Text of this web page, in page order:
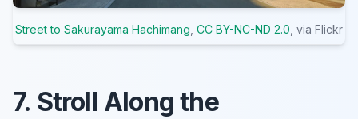
Street to Sakurayama Hachimang CC BY-NC-ND 2.0 , via Flickr
7. Stroll Along the